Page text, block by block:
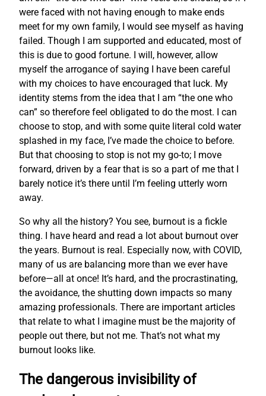
were faced with not having enough to make ends
meet for my own family, I would see myself as having
failed. Though I am supported and educated, most of
this is due to good fortune. I will, however, allow
myself the arrogance of saying I have been careful
with my choices to have encouraged that luck. My
identity stems from the idea that I am “the one who
can” so therefore feel obligated to do the most. I can
choose to stop, and with some quite literal cold water
splashed in my face, I’ve made the choice to before.
But that choosing to stop is not my go-to; I move
forward, driven by a fear that is so a part of me that I
barely notice it’s there until I’m feeling utterly worn
away.
So why all the history? You see, burnout is a fickle
thing. I have heard and read a lot about burnout over
the years. Burnout is real. Especially now, with COVID,
many of us are balancing more than we ever have
before—all at once! It’s hard, and the procrastinating,
the avoidance, the shutting down impacts so many
amazing professionals. There are important articles
that relate to what I imagine must be the majority of
people out there, but not me. That’s not what my
burnout looks like.
The dangerous invisibility of